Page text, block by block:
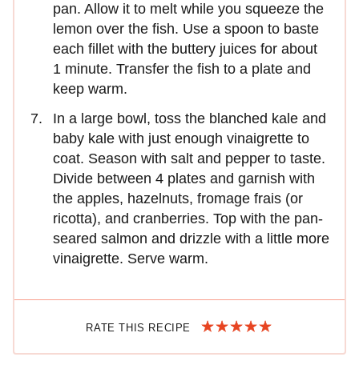
pan. Allow it to melt while you squeeze the
lemon over the fish. Use a spoon to baste
each fillet with the buttery juices for about
1 minute. Transfer the fish to a plate and
keep warm.
In a large bowl, toss the blanched kale and
baby kale with just enough vinaigrette to
coat. Season with salt and pepper to taste.
Divide between 4 plates and garnish with
the apples, hazelnuts, fromage frais (or
ricotta), and cranberries. Top with the pan-
seared salmon and drizzle with a little more
vinaigrette. Serve warm.
RATE THIS RECIPE